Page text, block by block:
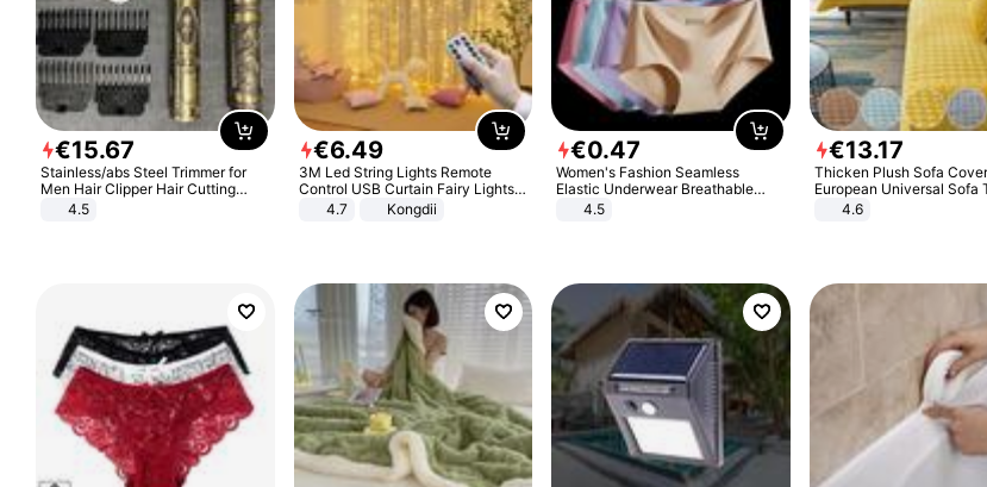
€15.67
Stainless/abs Steel Trimmer for
Men Hair Clipper Hair Cutting
Machine Professional Baldheaded
4.5
€6.49
3M Led String Lights Remote
Control USB Curtain Fairy Lights
Garland Led For Wedding Party
Christmas Window Home Outdoor
4.7 Kongdii
€0.47
Women's Fashion Seamless
Elastic Underwear Breathable
Quick-Dry Ice Silk Panties Briefs
4.5
€13.17
Thicken Plush Sofa Cover
European Universal Sofa
Cover Slip Resistant
4.6